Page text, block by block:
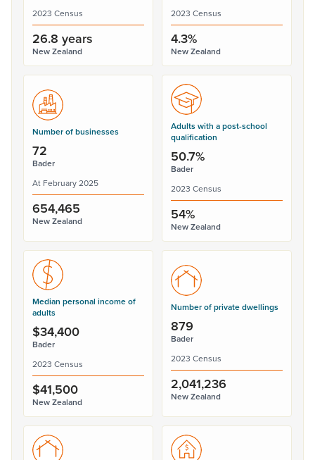
2023 Census
26.8 years
New Zealand
2023 Census
4.3%
New Zealand
Number of businesses
72
Bader
At February 2025
654,465
New Zealand
Adults with a post-school
qualification
50.7%
Bader
2023 Census
54%
New Zealand
Median personal income of
adults
$34,400
Bader
2023 Census
$41,500
New Zealand
Number of private dwellings
879
Bader
2023 Census
2,041,236
New Zealand